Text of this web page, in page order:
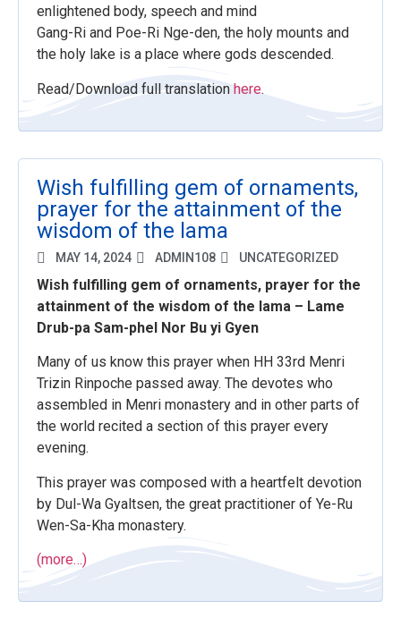
enlightened body, speech and mind
Gang-Ri and Poe-Ri Nge-den, the holy mounts and
the holy lake is a place where gods descended.
Read/Download full translation here.
Wish fulfilling gem of ornaments,
prayer for the attainment of the
wisdom of the lama
MAY 14, 2024 ADMIN108 UNCATEGORIZED
Wish fulfilling gem of ornaments, prayer for the
attainment of the wisdom of the lama – Lame
Drub-pa Sam-phel Nor Bu yi Gyen
Many of us know this prayer when HH 33rd Menri
Trizin Rinpoche passed away. The devotes who
assembled in Menri monastery and in other parts of
the world recited a section of this prayer every
evening.
This prayer was composed with a heartfelt devotion
by Dul-Wa Gyaltsen, the great practitioner of Ye-Ru
Wen-Sa-Kha monastery.
(more…)